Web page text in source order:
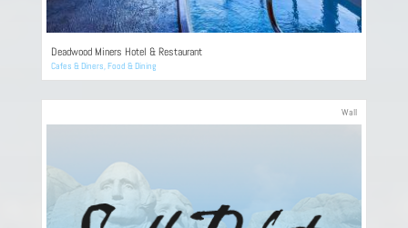
Deadwood Miners Hotel & Restaurant
Cafes & Diners,Food & Dining
Wall